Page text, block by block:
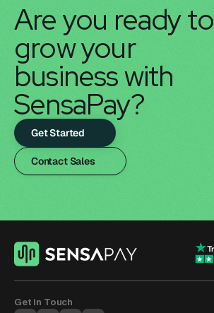
Are you ready to
grow your
business with
SensaPay?
Get Started
Contact Sales
Get in Touch